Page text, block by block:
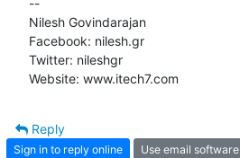
Nilesh Govindarajan
Facebook: nilesh.gr
Twitter: nileshgr
Website: www.itech7.com
Reply
Sign in to reply online Use email software